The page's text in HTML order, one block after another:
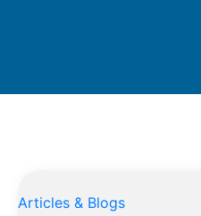
Articles & Blogs